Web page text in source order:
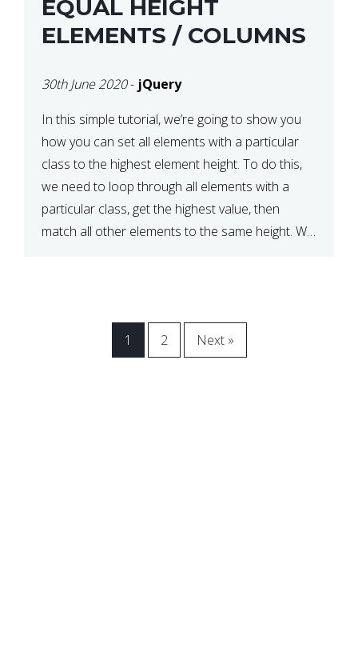
EQUAL HEIGHT
ELEMENTS / COLUMNS
30th June 2020- jQuery
In this simple tutorial, we’re going to show you
how you can set all elements with a particular
class to the highest element height. To do this,
we need to loop through all elements with a
particular class, get the highest value, then
match all other elements to the same height. We
1 2 Next »